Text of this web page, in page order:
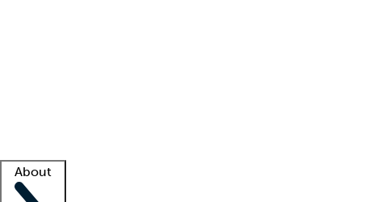
About